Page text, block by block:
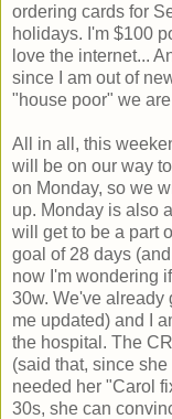
ordering cards for
holidays. I'm $100
love the internet...
since I am out of
"house poor" we
All in all, this
will be on our way
on Monday, so we
up. Monday is also
will get to be a part
goal of 28 days
now I'm wondering
30w. We've already
me updated) and I
the hospital. The
(said that, since
needed her "Carol
30s, she can